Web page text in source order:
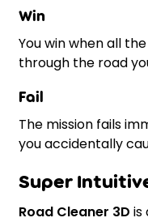
Win
You win when all
through the road
Fail
The mission fails
you accidentally
Super
Road Cleaner 3D is